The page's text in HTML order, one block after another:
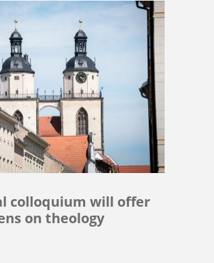
colloquium will offer
on theology